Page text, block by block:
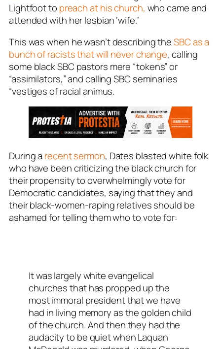
Lightfoot to preach at his church, who came and
attended with her lesbian ‘wife.’
This was when he wasn’t describing theSBC as a
bunch of racists that will never change, calling
some black SBC pastors mere “tokens” or
“assimilators,” and calling SBC seminaries
“vestiges of racial animus.
During a recent sermon, Dates blasted white folk
who have been criticizing the black church for
their propensity to overwhelmingly vote for
Democratic candidates, saying that they and
their black-women-raping relatives should be
ashamed for telling them who to vote for:
It was largely white evangelical
churches that has propped up the
most immoral president that we have
had in living memory as the golden child
of the church. And then they had the
audacity to be quiet when Laquan